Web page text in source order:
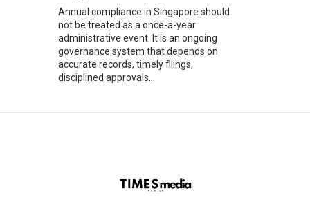
Annual compliance in Singapore should
not be treated as a once-a-year
administrative event. It is an ongoing
governance system that depends on
accurate records, timely filings,
disciplined approvals...